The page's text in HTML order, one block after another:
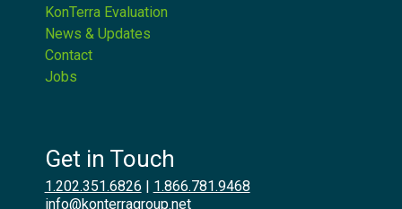
KonTerra Evaluation
News & Updates
Contact
Jobs
Get in Touch
1.202.351.6826
1.866.781.9468
info@konterragroup.net